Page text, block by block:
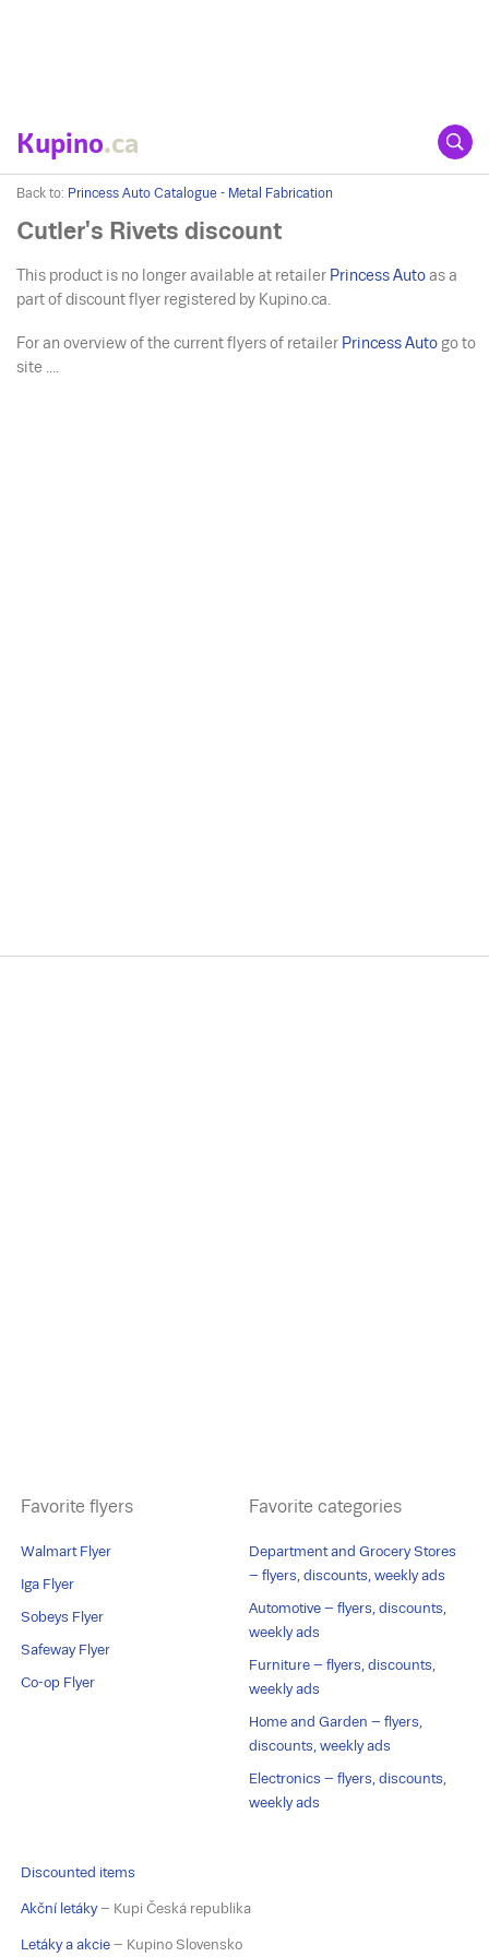
Kupino.ca
Back to: Princess Auto Catalogue - Metal Fabrication
Cutler's Rivets discount
This product is no longer available at retailer Princess Auto as a
part of discount flyer registered by Kupino.ca.
For an overview of the current flyers of retailer Princess Auto go to
site ....
Favorite flyers
Walmart Flyer
Iga Flyer
Sobeys Flyer
Safeway Flyer
Co-op Flyer
Favorite categories
Department and Grocery Stores
– flyers, discounts, weekly ads
Automotive – flyers, discounts,
weekly ads
Furniture – flyers, discounts,
weekly ads
Home and Garden – flyers,
discounts, weekly ads
Electronics – flyers, discounts,
weekly ads
Discounted items
Akční letáky– Kupi Česká republika
Letáky a akcie – Kupino Slovensko